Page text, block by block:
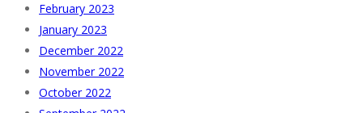
February 2023
January 2023
December 2022
November 2022
October 2022